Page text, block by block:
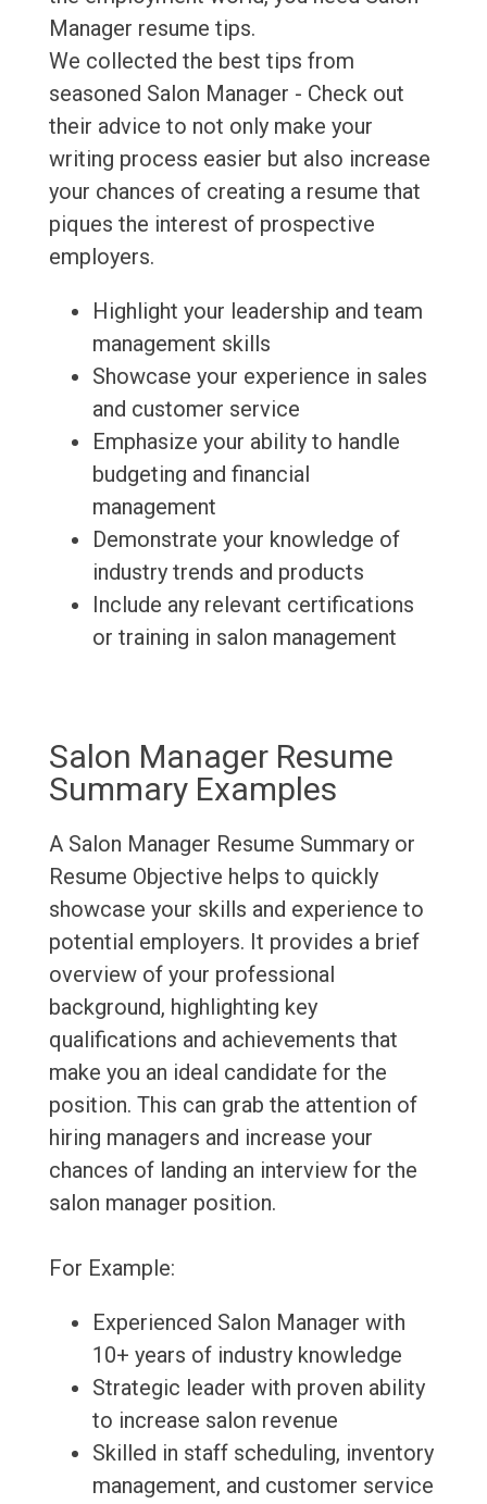
Manager resume tips.
We collected the best tips from
seasoned Salon Manager - Check out
their advice to not only make your
writing process easier but also increase
your chances of creating a resume that
piques the interest of prospective
employers.
Highlight your leadership and team
management skills
Showcase your experience in sales
and customer service
Emphasize your ability to handle
budgeting and financial
management
Demonstrate your knowledge of
industry trends and products
Include any relevant certifications
or training in salon management
Salon Manager Resume
Summary Examples
A Salon Manager Resume Summary or
Resume Objective helps to quickly
showcase your skills and experience to
potential employers. It provides a brief
overview of your professional
background, highlighting key
qualifications and achievements that
make you an ideal candidate for the
position. This can grab the attention of
hiring managers and increase your
chances of landing an interview for the
salon manager position.
For Example:
Experienced Salon Manager with
10+ years of industry knowledge
Strategic leader with proven ability
to increase salon revenue
Skilled in staff scheduling, inventory
management, and customer service